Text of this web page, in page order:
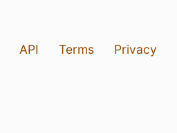
API Terms Privacy